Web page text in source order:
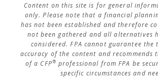
Content on this site is for general
only. Please note that a financial
has not been established and therefore
not been gathered and all alternatives
considered. FPA cannot guarantee the
accuracy of the content and recommends
of a CFP® professional from FPA be
specific circumstances and